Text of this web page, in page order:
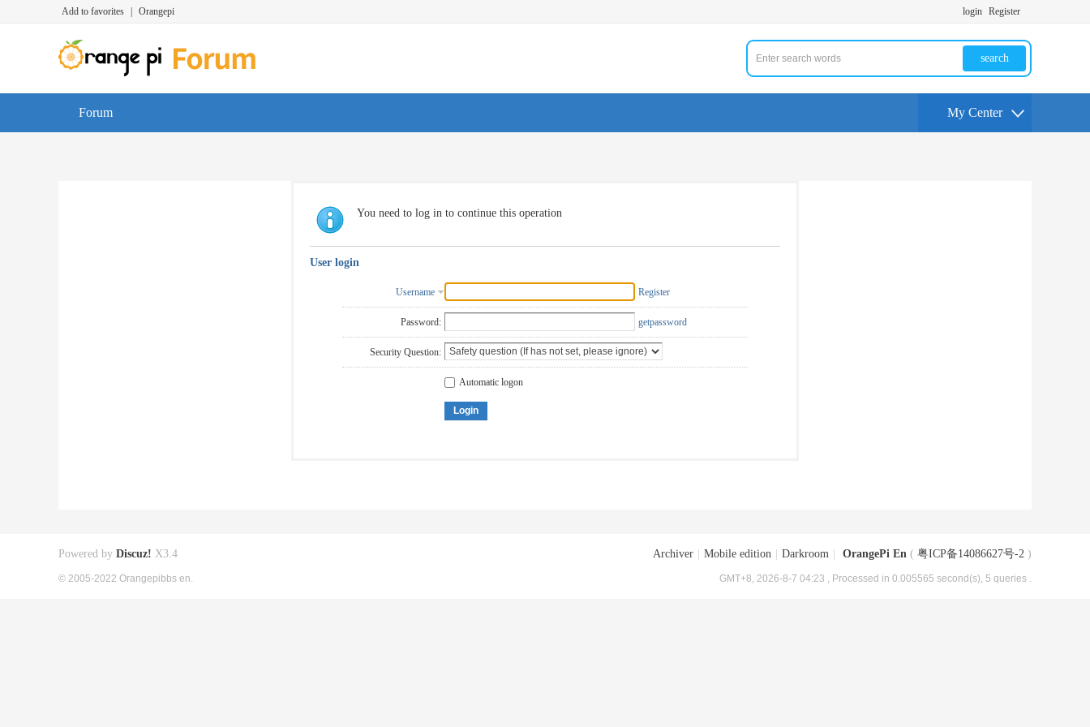
Add to favorites Orangepi login Register
search
Forum My Center
You need to log in to continue this operation
User login
Username Register
Password: getpassword
Security Question:
Automatic logon
Login
Archiver Mobile edition Darkroom OrangePi En ( 粤ICP备14086627号-2 )
GMT+8, 2026-8-7 04:23 , Processed in 0.005565 second(s), 5 queries .
Powered by Discuz! X3.4
© 2005-2022 Orangepibbs en.